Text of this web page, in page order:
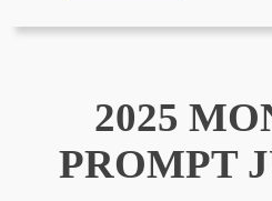
2025
PROMPT